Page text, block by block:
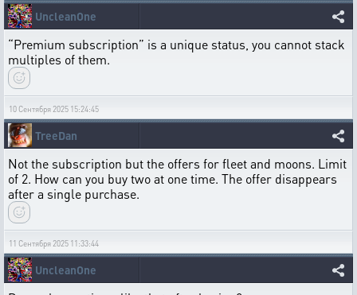
UncleanOne
“Premium subscription” is a unique status, you cannot stack
multiples of them.
10 Сентября 2025 15:24:45
TreeDan
Not the subscription but the offers for fleet and moons. Limit
of 2. How can you buy two at one time. The offer disappears
after a single purchase.
11 Сентября 2025 11:33:44
UncleanOne